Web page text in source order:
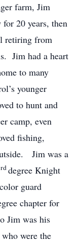
farm, Jim
20 years, then
retiring from
Jim had a heart
to many
younger
to hunt and
camp, even
fishing,
Jim was a
rddegree Knight
guard
chapter for
Jim was his
were the